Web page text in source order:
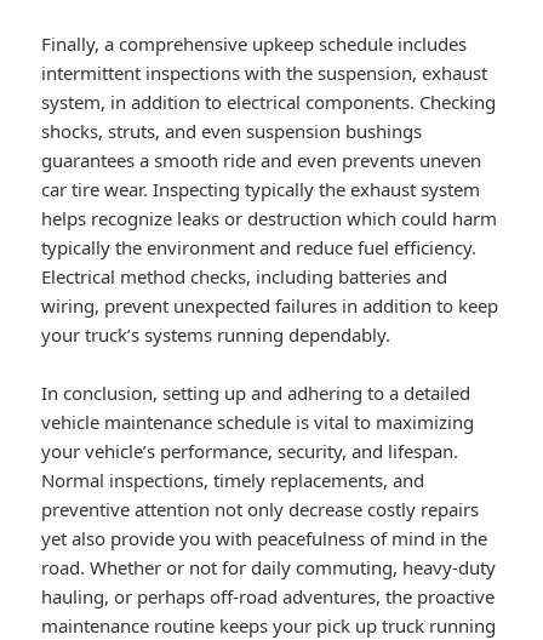
Finally, a comprehensive upkeep schedule includes
intermittent inspections with the suspension, exhaust
system, in addition to electrical components. Checking
shocks, struts, and even suspension bushings
guarantees a smooth ride and even prevents uneven
car tire wear. Inspecting typically the exhaust system
helps recognize leaks or destruction which could harm
typically the environment and reduce fuel efficiency.
Electrical method checks, including batteries and
wiring, prevent unexpected failures in addition to keep
your truck’s systems running dependably.
In conclusion, setting up and adhering to a detailed
vehicle maintenance schedule is vital to maximizing
your vehicle’s performance, security, and lifespan.
Normal inspections, timely replacements, and
preventive attention not only decrease costly repairs
yet also provide you with peacefulness of mind in the
road. Whether or not for daily commuting, heavy-duty
hauling, or perhaps off-road adventures, the proactive
maintenance routine keeps your pick up truck running